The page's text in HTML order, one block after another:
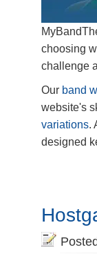
choosing
challenge
Our band
website's
variations.
designed